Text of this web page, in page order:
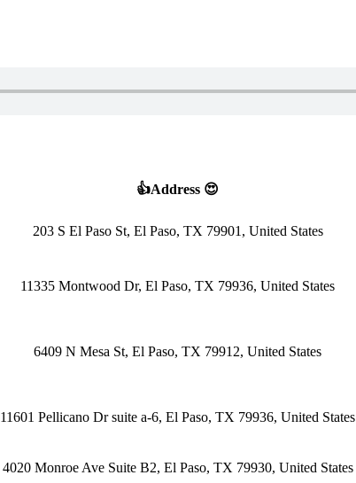
👍Address 😍
203 S El Paso St, El Paso, TX 79901, United States
11335 Montwood Dr, El Paso, TX 79936, United States
6409 N Mesa St, El Paso, TX 79912, United States
11601 Pellicano Dr suite a-6, El Paso, TX 79936, United States
4020 Monroe Ave Suite B2, El Paso, TX 79930, United States